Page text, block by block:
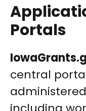
Portals
central